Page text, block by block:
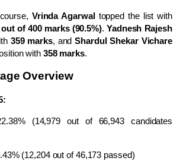
Vrinda Agarwaltopped the list with
out of 400 marks (90.5%).Yadnesh Rajesh
359 marks, andShardul Shekar Vichare
with 358 marks.
Overview
(14,979 out of 66,943 candidates
(12,204 out of 46,173 passed)